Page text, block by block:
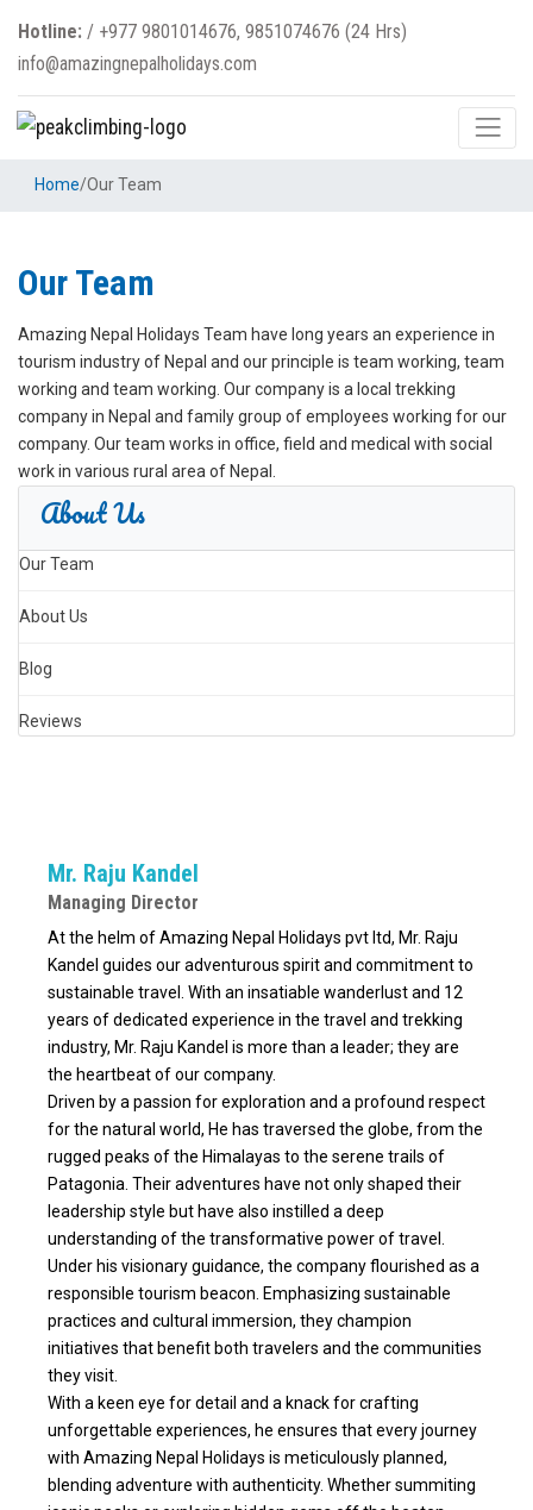
Hotline: / +977 9801014676, 9851074676 (24 Hrs)
info@amazingnepalholidays.com
Home/Our Team
Our Team
Amazing Nepal Holidays Team have long years an experience in
tourism industry of Nepal and our principle is team working, team
working and team working. Our company is a local trekking
company in Nepal and family group of employees working for our
company. Our team works in office, field and medical with social
work in various rural area of Nepal.
About Us
Our Team
About Us
Blog
Reviews
Mr. Raju Kandel
Managing Director
At the helm of Amazing Nepal Holidays pvt ltd, Mr. Raju
Kandel guides our adventurous spirit and commitment to
sustainable travel. With an insatiable wanderlust and 12
years of dedicated experience in the travel and trekking
industry, Mr. Raju Kandel is more than a leader; they are
the heartbeat of our company.
Driven by a passion for exploration and a profound respect
for the natural world, He has traversed the globe, from the
rugged peaks of the Himalayas to the serene trails of
Patagonia. Their adventures have not only shaped their
leadership style but have also instilled a deep
understanding of the transformative power of travel.
Under his visionary guidance, the company flourished as a
responsible tourism beacon. Emphasizing sustainable
practices and cultural immersion, they champion
initiatives that benefit both travelers and the communities
they visit.
With a keen eye for detail and a knack for crafting
unforgettable experiences, he ensures that every journey
with Amazing Nepal Holidays is meticulously planned,
blending adventure with authenticity. Whether summiting